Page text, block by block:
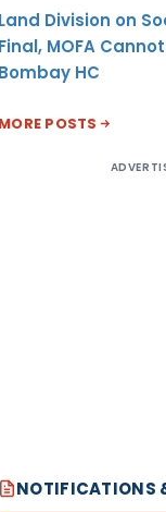
Land Division on
Final, MOFA
Bombay HC
MORE POSTS
NOTIFICATIONS